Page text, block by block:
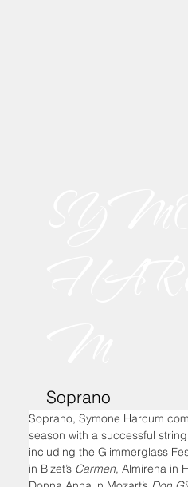
Soprano
Soprano, Symone Harcum
season with a successful
including the Glimmerglass
in Bizet’s Carmen, Almirena in